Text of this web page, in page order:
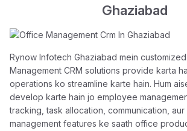
Ghaziabad
Rynow Infotech Ghaziabad mein
Management CRM solutions provide karta
operations ko streamline karte hain. Hum
develop karte hain jo employee
tracking, task allocation, communication,
management features ke saath office